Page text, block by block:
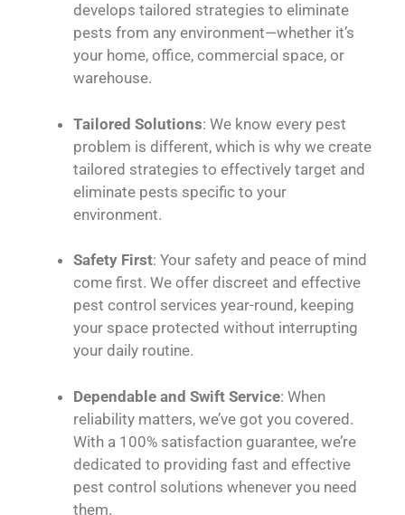
develops tailored strategies to eliminate
pests from any environment—whether it’s
your home, office, commercial space, or
warehouse.
Tailored Solutions: We know every pest
problem is different, which is why we create
tailored strategies to effectively target and
eliminate pests specific to your
environment.
Safety First: Your safety and peace of mind
come first. We offer discreet and effective
pest control services year-round, keeping
your space protected without interrupting
your daily routine.
Dependable and Swift Service: When
reliability matters, we’ve got you covered.
With a 100% satisfaction guarantee, we’re
dedicated to providing fast and effective
pest control solutions whenever you need
them.